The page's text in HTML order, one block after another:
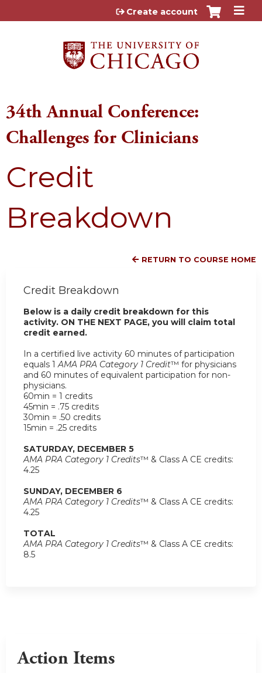
Jump to content
Create account
34th Annual Conference:
Challenges for Clinicians
Credit
Breakdown
RETURN TO COURSE HOME
Credit Breakdown
Below is a daily credit breakdown for this
activity. ON THE NEXT PAGE, you will claim total
credit earned.
In a certified live activity 60 minutes of participation
equals 1AMA PRA Category 1 Credit™ for physicians
and 60 minutes of equivalent participation for non-
physicians.
60min = 1 credits
45min = .75 credits
30min = .50 credits
15min = .25 credits
SATURDAY, DECEMBER 5
AMA PRA Category 1 Credits™ & Class A CE credits:
4.25
SUNDAY, DECEMBER 6
AMA PRA Category 1 Credits™ & Class A CE credits:
4.25
TOTAL
AMA PRA Category 1 Credits™ & Class A CE credits:
8.5
Action Items